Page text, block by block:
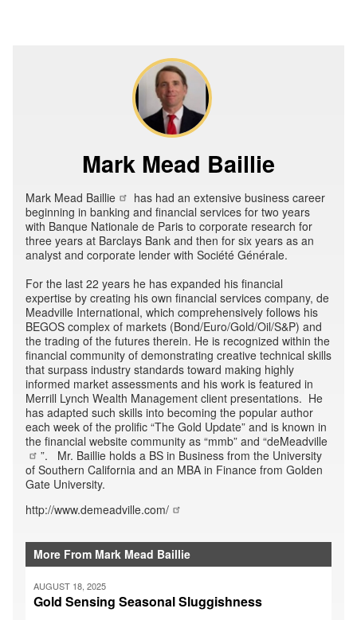
Mark Mead Baillie
Mark Mead Baillie
has had an extensive business career
beginning in banking and financial services for two years
with Banque Nationale de Paris to corporate research for
three years at Barclays Bank and then for six years as an
analyst and corporate lender with Société Générale.
For the last 22 years he has expanded his financial
expertise by creating his own financial services company, de
Meadville International, which comprehensively follows his
BEGOS complex of markets (Bond/Euro/Gold/Oil/S&P) and
the trading of the futures therein. He is recognized within the
financial community of demonstrating creative technical skills
that surpass industry standards toward making highly
informed market assessments and his work is featured in
Merrill Lynch Wealth Management client presentations. He
has adapted such skills into becoming the popular author
each week of the prolific “The Gold Update” and is known in
the financial website community as “mmb” and “deMeadville
”. Mr. Baillie holds a BS in Business from the University
of Southern California and an MBA in Finance from Golden
Gate University.
http://www.demeadville.com/
More From Mark Mead Baillie
AUGUST 18, 2025
Gold Sensing Seasonal Sluggishness